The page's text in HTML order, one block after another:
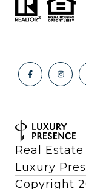
Real
Luxury
Copyright